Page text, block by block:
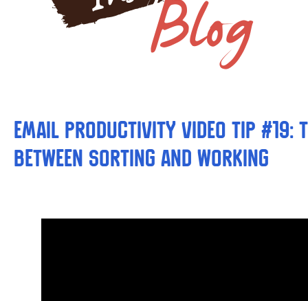
Email Productivity Video Tip #19:
between Sorting and Working